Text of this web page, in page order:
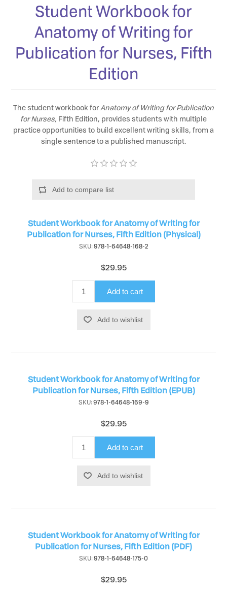
Student Workbook for
Anatomy of Writing for
Publication for Nurses, Fifth
Edition
The student workbook forAnatomy of Writing for Publication
for Nurses, Fifth Edition, provides students with multiple
practice opportunities to build excellent writing skills, from a
single sentence to a published manuscript.
Add to compare list
Student Workbook for Anatomy of Writing for
Publication for Nurses, Fifth Edition (Physical)
SKU:978-1-64648-168-2
$29.95
Add to cart
Add to wishlist
Student Workbook for Anatomy of Writing for
Publication for Nurses, Fifth Edition (EPUB)
SKU:978-1-64648-169-9
$29.95
Add to cart
Add to wishlist
Student Workbook for Anatomy of Writing for
Publication for Nurses, Fifth Edition (PDF)
SKU:978-1-64648-175-0
$29.95